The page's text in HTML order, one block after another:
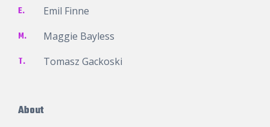
E. Emil Finne
M. Maggie Bayless
T. Tomasz Gackoski
About